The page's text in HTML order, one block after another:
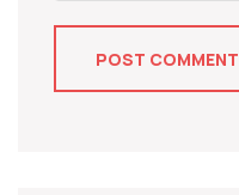
POST COMMENT